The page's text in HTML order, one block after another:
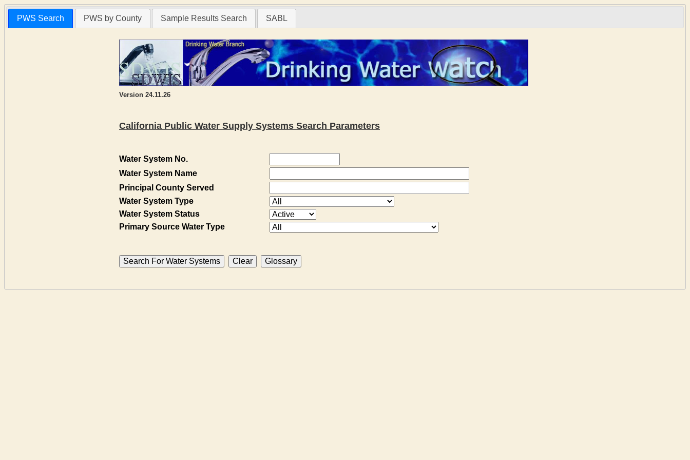
PWS Search PWS by County Sample Results Search SABL
Version 24.11.26
California Public Water Supply Systems Search Parameters
Water System No.
Water System Name
Principal County Served
Water System Type
Water System Status
Primary Source Water Type